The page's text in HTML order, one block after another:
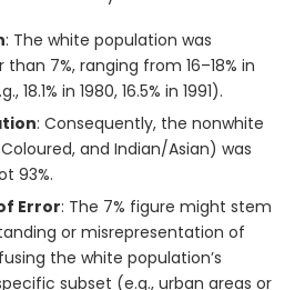
: The white population was
7%, ranging from 16–18% in
in 1980, 16.5% in 1991).
: Consequently, the nonwhite
and Indian/Asian) was
93%.
Error: The 7% figure might stem
or misrepresentation of
the white population’s
subset (e.g., urban areas or